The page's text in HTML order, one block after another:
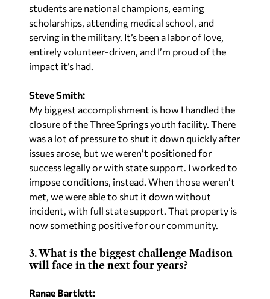
students are national champions, earning
scholarships, attending medical school, and
serving in the military. It’s been a labor of love,
entirely volunteer-driven, and I’m proud of the
impact it’s had.
Steve Smith:
My biggest accomplishment is how I handled the
closure of the Three Springs youth facility. There
was a lot of pressure to shut it down quickly after
issues arose, but we weren’t positioned for
success legally or with state support. I worked to
impose conditions, instead. When those weren’t
met, we were able to shut it down without
incident, with full state support. That property is
now something positive for our community.
3. What is the biggest challenge Madison
will face in the next four years?
Ranae Bartlett: